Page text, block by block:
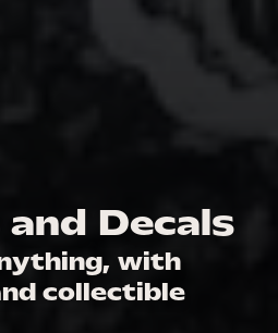
Decals
with
collectible